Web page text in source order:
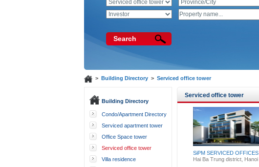
Search
> Building Directory> Serviced office tower
Building Directory
Condo/Apartment Directory
Serviced apartment tower
Office Space tower
Serviced office tower
Villa residence
Serviced office tower
SiPM SERVICED OFFICES
Hai Ba Trung district, Hanoi